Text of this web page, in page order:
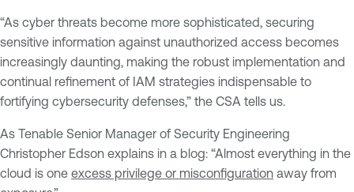
“As cyber threats become more sophisticated, securing
sensitive information against unauthorized access becomes
increasingly daunting, making the robust implementation and
continual refinement of IAM strategies indispensable to
fortifying cybersecurity defenses,” the CSA tells us.
As Tenable Senior Manager of Security Engineering
Christopher Edson explains in a blog: “Almost everything in the
cloud is one excess privilege or misconfiguration away from